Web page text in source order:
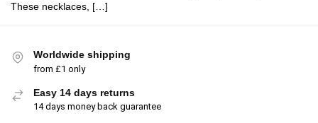
These necklaces, […]
Worldwide shipping
from £1 only
Easy 14 days returns
14 days money back guarantee